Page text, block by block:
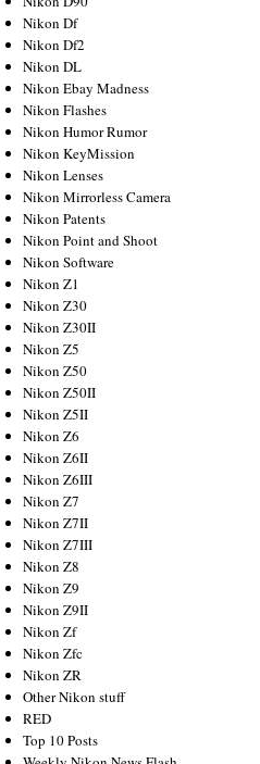
Nikon Df
Nikon Df2
Nikon DL
Nikon Ebay Madness
Nikon Flashes
Nikon Humor Rumor
Nikon KeyMission
Nikon Lenses
Nikon Mirrorless Camera
Nikon Patents
Nikon Point and Shoot
Nikon Software
Nikon Z1
Nikon Z30
Nikon Z30II
Nikon Z5
Nikon Z50
Nikon Z50II
Nikon Z5II
Nikon Z6
Nikon Z6II
Nikon Z6III
Nikon Z7
Nikon Z7II
Nikon Z7III
Nikon Z8
Nikon Z9
Nikon Z9II
Nikon Zf
Nikon Zfc
Nikon ZR
Other Nikon stuff
RED
Top 10 Posts